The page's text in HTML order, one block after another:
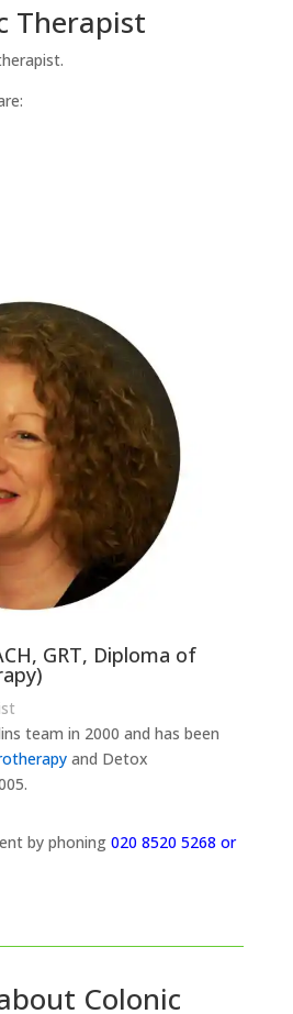
Therapist
GRT, Diploma of
team in 2000 and has been
and Detox
by phoning 020 8520 5268 or
Colonic